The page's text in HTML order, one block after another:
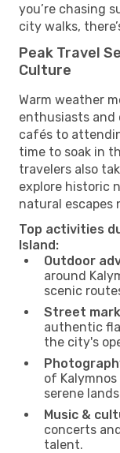
you’re chasing
city walks,
Peak Travel
Culture
Warm weather
enthusiasts and
cafés to
time to soak in
travelers also
explore historic
natural escapes
Top activities
Island:
Outdoor
around
scenic
Street
authentic
the city's
of
serene
Music &
concerts
talent.